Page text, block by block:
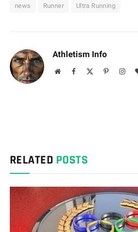
news Runner Ultra Running
Athletism Info
WebsiteFacebook Pinterest
RELATED POSTS